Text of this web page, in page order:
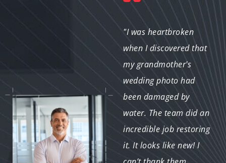
team made me feel at
ease. They
communicated clearly
throughout the
process, and the final
"I was heartbroken
when I discovered that
my grandmother's
wedding photo had
been damaged by
water. The team did an
incredible job restoring
it. It looks like new! I